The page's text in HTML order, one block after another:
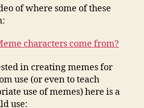
of where some of these
characters come from?
in creating memes for
use (or even to teach
use of memes) here is a
use: